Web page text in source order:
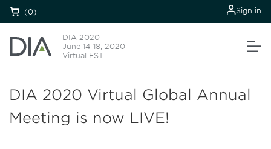
(0) Sign in
DIA 2020
June 14-18, 2020
Virtual EST
DIA 2020 Virtual Global Annual
Meeting is now LIVE!